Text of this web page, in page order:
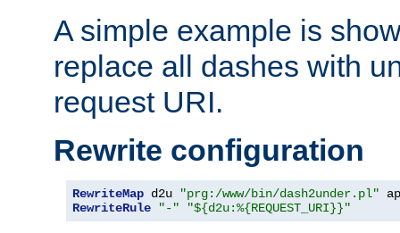
A simple example is
replace all dashes with
request URI.
Rewrite configuration
RewriteMap d2u "prg:/www/bin/dash2under.pl"
RewriteRule
"-" "${d2u:%{REQUEST_URI}}"